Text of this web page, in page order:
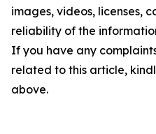
images, videos, licenses,
reliability of the
If you have any
related to this article,
above.